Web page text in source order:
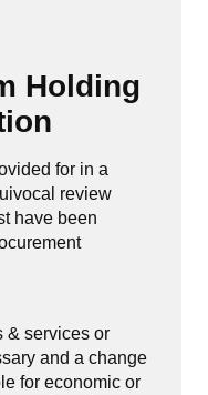
Holding
for in a
review
have been
& services or
and a change
for economic or